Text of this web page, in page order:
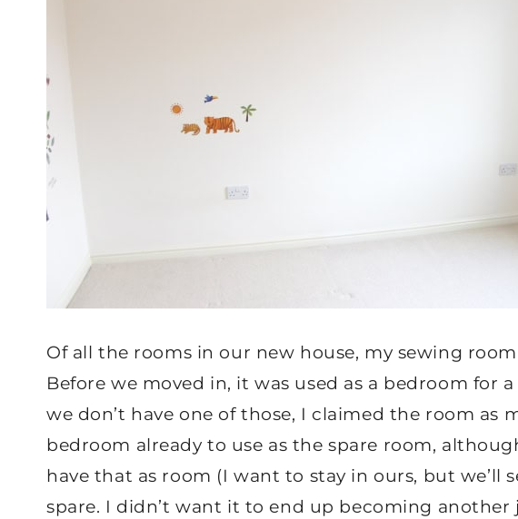
Of all the rooms in our new house, my sewing
Before we moved in, it was used as a bedroom for
we don’t have one of those, I claimed the room as
bedroom already to use as the spare room,
have that as room (I want to stay in ours, but we’ll
spare. I didn’t want it to end up becoming